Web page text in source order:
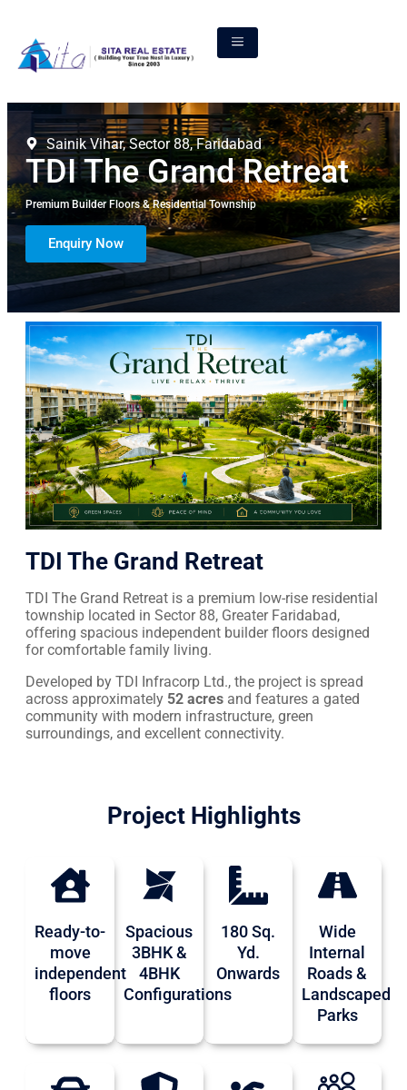
Sainik Vihar, Sector 88, Faridabad
TDI The Grand Retreat
Premium Builder Floors & Residential Township
Enquiry Now
TDI The Grand Retreat
TDI The Grand Retreat is a premium low-rise residential
township located in Sector 88, Greater Faridabad,
offering spacious independent builder floors designed
for comfortable family living.
Developed by TDI Infracorp Ltd., the project is spread
across approximately 52 acres and features a gated
community with modern infrastructure, green
surroundings, and excellent connectivity.
Project Highlights
Ready-to-
move
independent
floors
Spacious
3BHK &
4BHK
Configurations
180 Sq.
Yd.
Onwards
Wide
Internal
Roads &
Landscaped
Parks